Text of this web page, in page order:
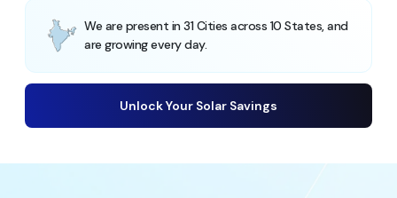
We are present in 31 Cities across 10 States, and
are growing every day.
Unlock Your Solar Savings